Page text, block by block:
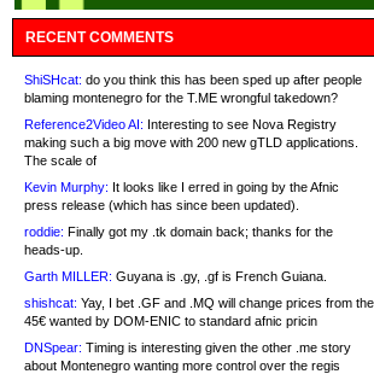
RECENT COMMENTS
ShiSHcat: do you think this has been sped up after people
blaming montenegro for the T.ME wrongful takedown?
Reference2Video AI: Interesting to see Nova Registry
making such a big move with 200 new gTLD applications.
The scale of
Kevin Murphy: It looks like I erred in going by the Afnic
press release (which has since been updated).
roddie: Finally got my .tk domain back; thanks for the
heads-up.
Garth MILLER: Guyana is .gy, .gf is French Guiana.
shishcat: Yay, I bet .GF and .MQ will change prices from the
45€ wanted by DOM-ENIC to standard afnic pricin
DNSpear: Timing is interesting given the other .me story
about Montenegro wanting more control over the regis